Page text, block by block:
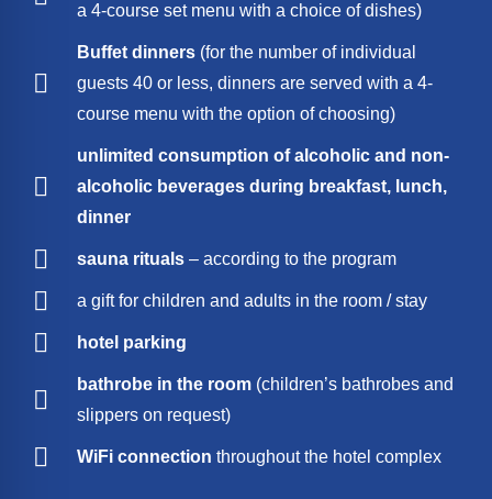
a 4-course set menu with a choice of dishes)
Buffet dinners (for the number of individual
guests 40 or less, dinners are served with a 4-
course menu with the option of choosing)
unlimited consumption of alcoholic and non-
alcoholic beverages during breakfast, lunch,
dinner
sauna rituals – according to the program
a gift for children and adults in the room / stay
hotel parking
bathrobe in the room (children’s bathrobes and
slippers on request)
WiFi connection throughout the hotel complex